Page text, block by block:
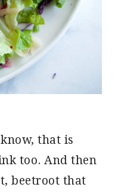
that is
too. And then
beetroot that